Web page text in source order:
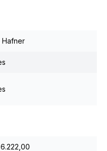
Hafner